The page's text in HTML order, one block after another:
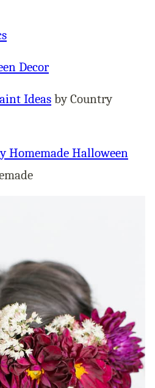
Decor
Ideas by Country
Homemade Halloween